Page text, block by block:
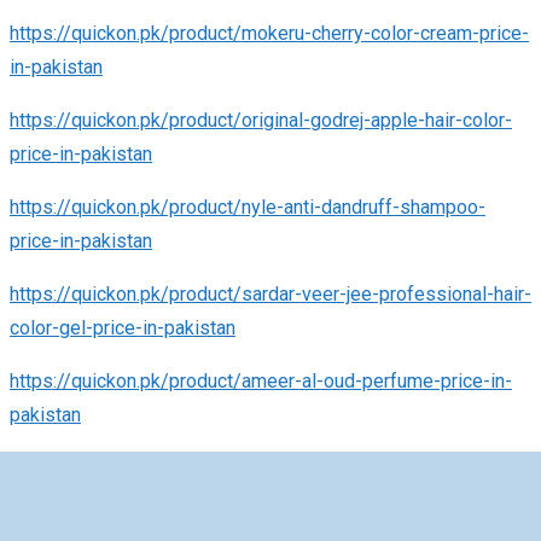
https://quickon.pk/product/mokeru-cherry-color-cream-price-
in-pakistan
https://quickon.pk/product/original-godrej-apple-hair-color-
price-in-pakistan
https://quickon.pk/product/nyle-anti-dandruff-shampoo-
price-in-pakistan
https://quickon.pk/product/sardar-veer-jee-professional-hair-
color-gel-price-in-pakistan
https://quickon.pk/product/ameer-al-oud-perfume-price-in-
pakistan